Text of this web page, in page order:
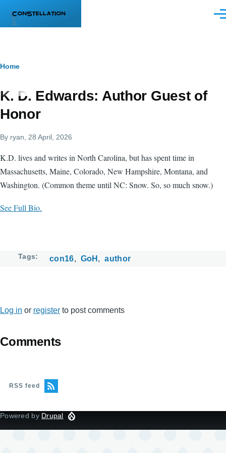
Breadcrumb
Home
K. D. Edwards: Author Guest of
Honor
By ryan , 28 April, 2026
K.D. lives and writes in North Carolina, but has spent time in
Massachusetts, Maine, Colorado, New Hampshire, Montana, and
Washington. (Common theme until NC: Snow. So, so much snow.)
See Full Bio.
Tags con16 GoH author
Log in or register to post comments
Comments
RSS feed
Powered by Drupal